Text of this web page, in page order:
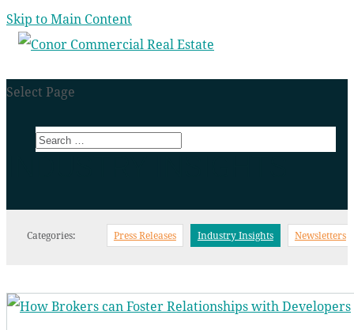
Skip to Main Content
Select Page
Categories: Press Releases Industry Insights Newsletters